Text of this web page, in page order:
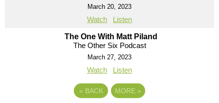
March 20, 2023
Watch Listen
The One With Matt Piland
The Other Six Podcast
March 27, 2023
Watch Listen
« BACK MORE »